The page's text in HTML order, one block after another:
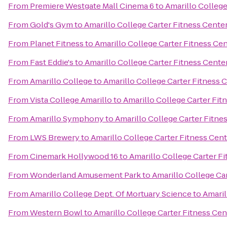
From Premiere Westgate Mall Cinema 6toAmarillo
FromGold's GymtoAmarillo College Carter Fitness
From Planet FitnesstoAmarillo College Carter Fitness
From Fast Eddie'stoAmarillo College Carter Fitness
FromAmarillo CollegetoAmarillo College Carter Fitness
FromVista College AmarillotoAmarillo College Carter
FromAmarillo SymphonytoAmarillo College Carter
From LWS BrewerytoAmarillo College Carter Fitness
FromCinemark Hollywood 16toAmarillo College Carter
FromWonderland Amusement ParktoAmarillo College
FromAmarillo College Dept. Of Mortuary Scienceto
FromWestern BowltoAmarillo College Carter Fitness